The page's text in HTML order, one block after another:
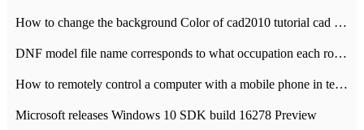
How to change the background Color of cad2010 tutorial cad modify the background color of layout
DNF model file name corresponds to what occupation each role the latest NPK comparison table
How to remotely control a computer with a mobile phone in teamviewer
Microsoft releases Windows 10 SDK build 16278 Preview